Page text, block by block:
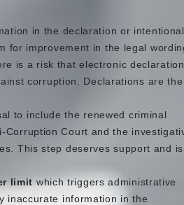
in the declaration or intentional
for improvement in the legal
is a risk that electronic
corruption. Declarations are the
to include the renewed criminal
Corruption Court and the
This step deserves support and is
limitwhich triggers administrative
inaccurate information in the